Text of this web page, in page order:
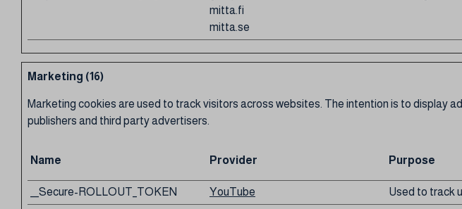
mitta.fi
mitta.se
Marketing (16)
Marketing cookies are used to track visitors across websites. The intention is to display
publishers and third party advertisers.
Name Provider Purpose
__Secure-ROLLOUT_TOKEN YouTube Used to track